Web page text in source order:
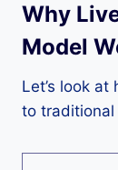
Why
Model
Let’s look at
to traditional